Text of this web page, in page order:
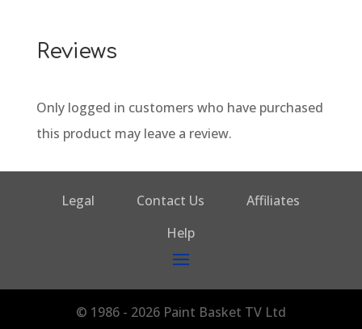
Reviews
Only logged in customers who have purchased
this product may leave a review.
Legal Contact Us
Affiliates
Help
© 1986 - 2026 Paint Basket TV Ltd